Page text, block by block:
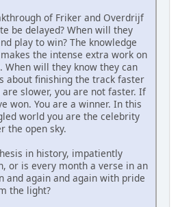
of Friker and Overdrijf
be delayed? When will they
play to win? The knowledge
the intense extra work on
When will they know they can
about finishing the track faster
slower, you are not faster. If
won. You are a winner. In this
world you are the celebrity
the open sky.
in history, impatiently
or is every month a verse in an
and again and again with pride
the light?